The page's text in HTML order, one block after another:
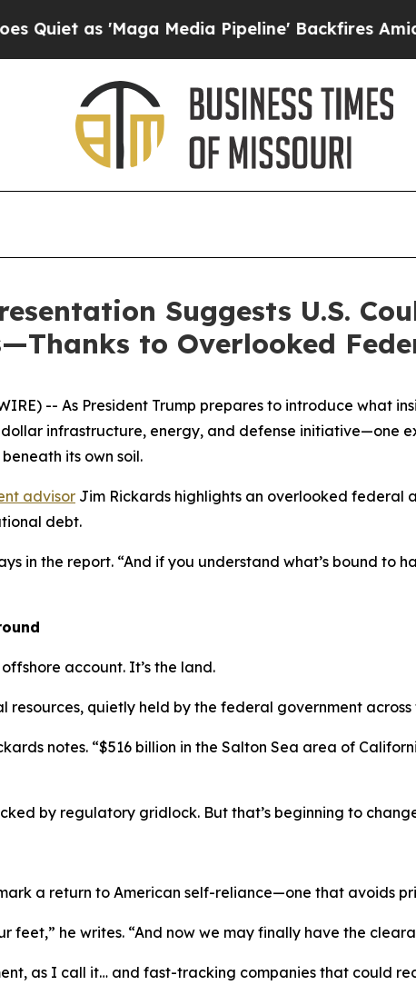
as 'Maga Media Pipeline' Backfires Amid
Suggests U.S.
to Overlooked
-- As President Trump prepares to introduce what
infrastructure, energy, and defense initiative—one
its own soil.
advisor Jim Rickards highlights an overlooked federal
debt.
in the report. “And if you understand what’s bound to
account. It’s the land.
resources, quietly held by the federal government
notes. “$516 billion in the Salton Sea area of
by regulatory gridlock. But that’s beginning to
a return to American self-reliance—one that avoids
feet,” he writes. “And now we may finally have the
as I call it… and fast-tracking companies that could